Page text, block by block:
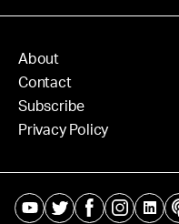
About
Contact
Subscribe
Privacy Policy